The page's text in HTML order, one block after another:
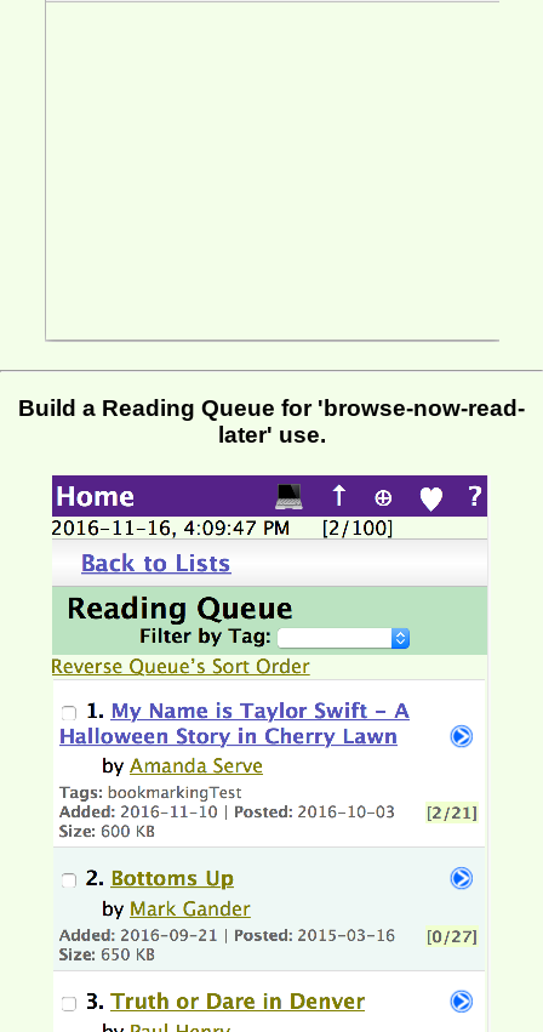
Build a Reading Queue for 'browse-now-read-
later' use.